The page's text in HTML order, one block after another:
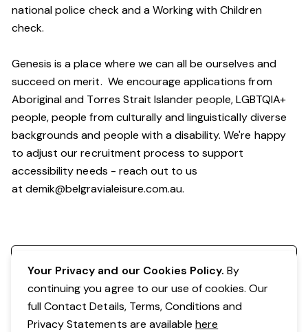
national police check and a Working with Children
check.
Genesis is a place where we can all be ourselves and
succeed on merit. We encourage applications from
Aboriginal and Torres Strait Islander people, LGBTQIA+
people, people from culturally and linguistically diverse
backgrounds and people with a disability. We're happy
to adjust our recruitment process to support
accessibility needs - reach out to us
atdemik@belgravialeisure.com.au.
Your Privacy and our Cookies Policy. By
continuing you agree to our use of cookies. Our
full Contact Details, Terms, Conditions and
Privacy Statements are availablehere